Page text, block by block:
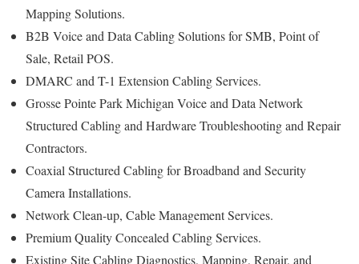
Mapping Solutions.
B2B Voice and Data Cabling Solutions for SMB, Point of
Sale, Retail POS.
DMARC and T-1 Extension Cabling Services.
Grosse Pointe Park Michigan Voice and Data Network
Structured Cabling and Hardware Troubleshooting and Repair
Contractors.
Coaxial Structured Cabling for Broadband and Security
Camera Installations.
Network Clean-up, Cable Management Services.
Premium Quality Concealed Cabling Services.
Existing Site Cabling Diagnostics, Mapping, Repair, and